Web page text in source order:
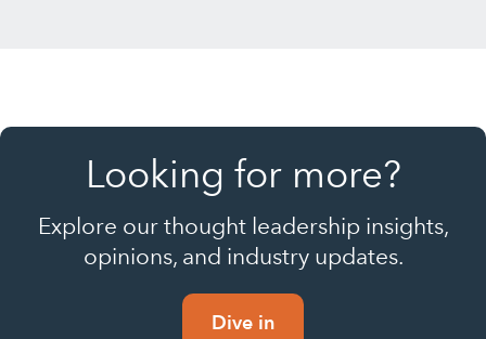
Looking for more?
Explore our thought leadership insights,
opinions, and industry updates.
Dive in